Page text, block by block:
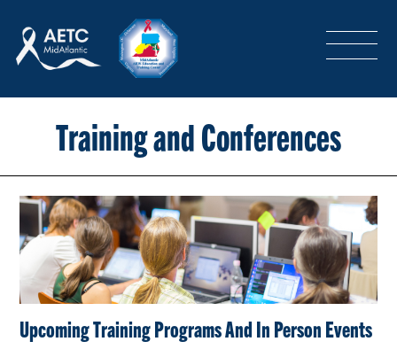
LOGIN SIGN-UP
TRAINING & CONFERENCES
HEADQUARTERS & REGIONAL PARTNER
ABOUT
SPECIAL PROJECTS
Training and Conferences
Upcoming Training Programs And In Person Events